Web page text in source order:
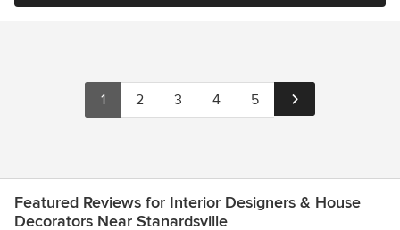
1 2 3 4 5
Featured Reviews for Interior Designers & House
Decorators Near Stanardsville